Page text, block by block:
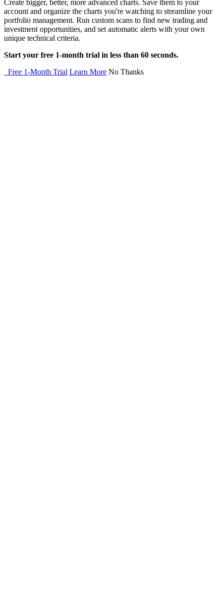
Create bigger, better, more advanced charts. Save them to your
account and organize the charts you're watching to streamline your
portfolio management. Run custom scans to find new trading and
investment opportunities, and set automatic alerts with your own
unique technical criteria.
Start your free 1-month trial in less than 60 seconds.
Free 1-Month Trial Learn More No Thanks